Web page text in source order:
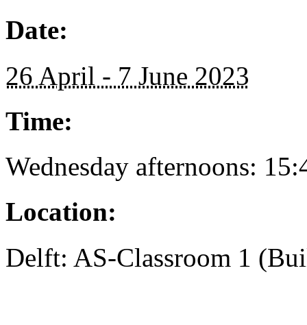
Date:
26 April - 7 June 2023
Time:
Wednesday afternoons:
Location:
Delft: AS-Classroom 1